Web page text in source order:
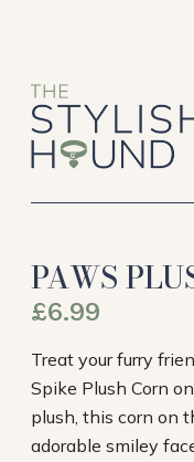
PAWS
£6.99
Treat your furry
Spike Plush Corn
plush, this corn on
adorable smiley